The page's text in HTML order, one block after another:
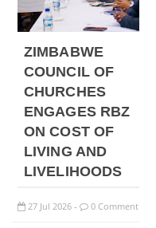
ZIMBABWE
COUNCIL OF
CHURCHES
ENGAGES RBZ
ON COST OF
LIVING AND
LIVELIHOODS
27 Jul 2026 - 0 Comment